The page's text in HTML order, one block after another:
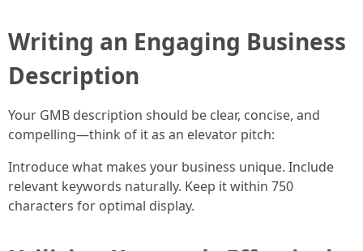
Writing an Engaging Business
Description
Your GMB description should be clear, concise, and
compelling—think of it as an elevator pitch:
Introduce what makes your business unique. Include
relevant keywords naturally. Keep it within 750
characters for optimal display.